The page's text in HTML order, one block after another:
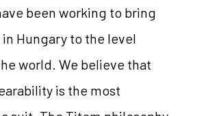
been working to bring
Hungary to the level
world. We believe that
is the most